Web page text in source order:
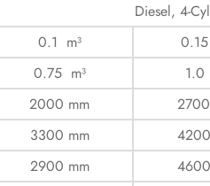
Diesel, 4-
0.1 m³
0.75 m³ 1.0
2000 mm
3300 mm
2900 mm